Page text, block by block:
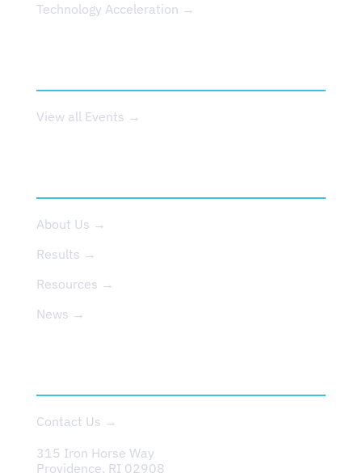
Technology Acceleration →
View all Events →
About Us →
Results →
Resources →
News →
Contact Us →
315 Iron Horse Way
Providence, RI 02908